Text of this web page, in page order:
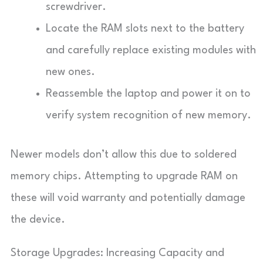
screwdriver.
Locate the RAM slots next to the battery
and carefully replace existing modules with
new ones.
Reassemble the laptop and power it on to
verify system recognition of new memory.
Newer models don’t allow this due to soldered
memory chips. Attempting to upgrade RAM on
these will void warranty and potentially damage
the device.
Storage Upgrades: Increasing Capacity and